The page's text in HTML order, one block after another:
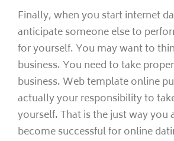
Finally, when you start internet
anticipate someone else to
for yourself. You may want to
business. You need to take
business. Web template online
actually your responsibility to
yourself. That is the just way you
become successful for online